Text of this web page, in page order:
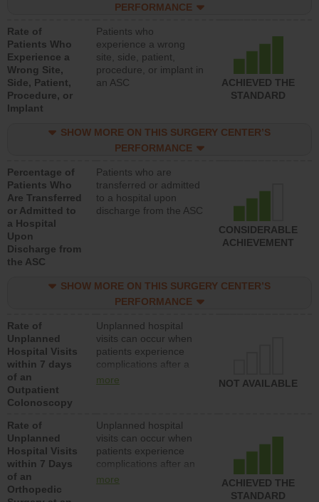
PERFORMANCE
Rate of
Patients Who
Experience a
Wrong Site,
Side, Patient,
Procedure, or
Implant
Patients who
experience a wrong
site, side, patient,
procedure, or implant in
an ASC
ACHIEVED THE
STANDARD
SHOW MORE ON THIS SURGERY CENTER’S
PERFORMANCE
Percentage of
Patients Who
Are Transferred
or Admitted to
a Hospital
Upon
Discharge from
the ASC
Patients who are
transferred or admitted
to a hospital upon
discharge from the ASC
CONSIDERABLE
ACHIEVEMENT
SHOW MORE ON THIS SURGERY CENTER’S
PERFORMANCE
Rate of
Unplanned
Hospital Visits
within 7 days
of an
Outpatient
Colonoscopy
Unplanned hospital
visits can occur when
patients experience
complications after a
colonoscopy procedure.
lower than most
hospitals and surgery
centers.
more NOT AVAILABLE
Rate of
Unplanned
Hospital Visits
within 7 Days
of an
Orthopedic
Unplanned hospital
visits can occur when
patients experience
complications after an
orthopedic procedure.
more
ACHIEVED THE
STANDARD